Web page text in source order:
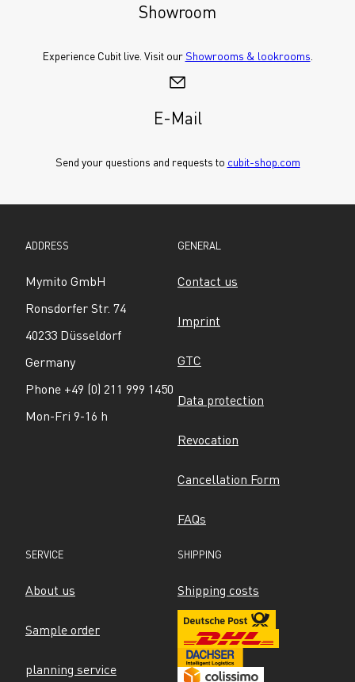
Showroom
Experience Cubit live. Visit our Showrooms & lookrooms
E-Mail
Send your questions and requests to cubit-shop.com
ADDRESS
Mymito GmbH
Ronsdorfer Str. 74
40233 Düsseldorf
Germany
Phone +49 (0) 211 999 1450
Mon-Fri 9-16 h
GENERAL
Contact us
Imprint
GTC
Data protection
Revocation
Cancellation Form
FAQs
SERVICE
About us
Sample order
planning service
SHIPPING
Shipping costs